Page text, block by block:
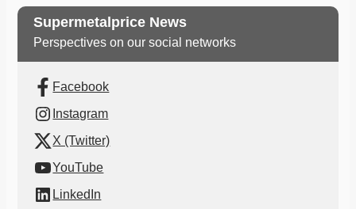
Supermetalprice News
Perspectives on our social networks
Facebook
Instagram
X (Twitter)
YouTube
LinkedIn